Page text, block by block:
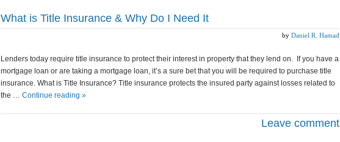
What is Title Insurance & Why Do I Need It
by Daniel R. Hamad
Lenders today require title insurance to protect their interest in property that they lend on. If you have a
mortgage loan or are taking a mortgage loan, it’s a sure bet that you will be required to purchase title
insurance. What is Title Insurance? Title insurance protects the insured party against losses related to
the … Continue reading »
Leave comment